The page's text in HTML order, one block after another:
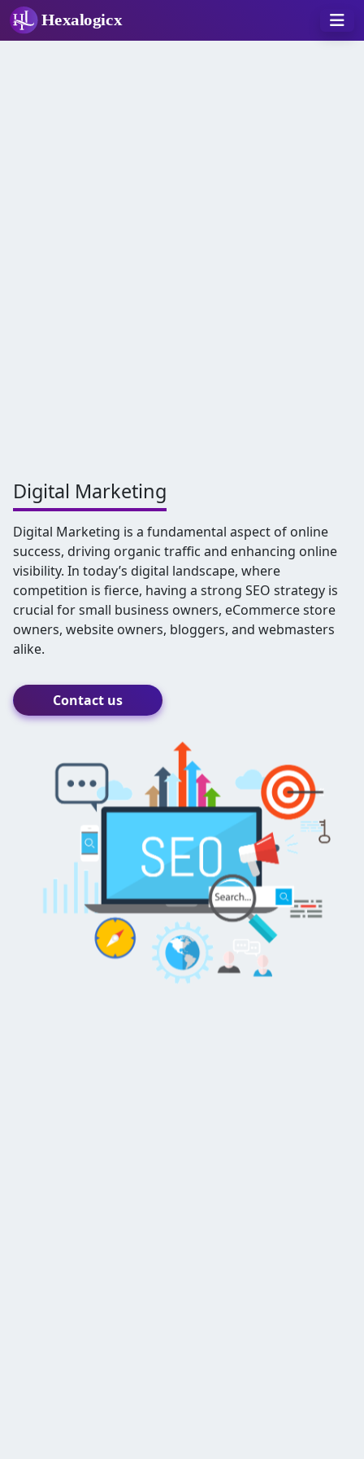
Digital Marketing
Digital Marketing is a fundamental aspect of online
success, driving organic traffic and enhancing online
visibility. In today’s digital landscape, where
competition is fierce, having a strong SEO strategy is
crucial for small business owners, eCommerce store
owners, website owners, bloggers, and webmasters
alike.
Contact us